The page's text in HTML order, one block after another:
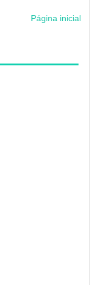
Página inicial